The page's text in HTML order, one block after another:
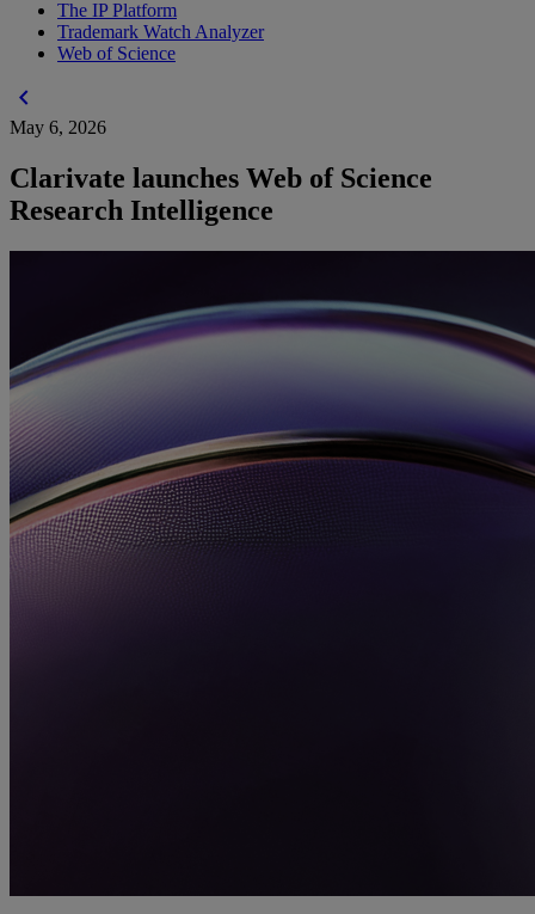
The IP Platform
Trademark Watch Analyzer
Web of Science
chevron_left
May 6, 2026
Clarivate launches Web of Science
Research Intelligence